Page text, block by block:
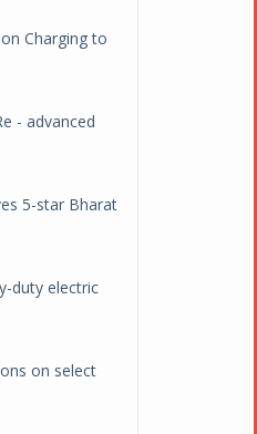
Charging to
- advanced
5-star Bharat
duty electric
on select